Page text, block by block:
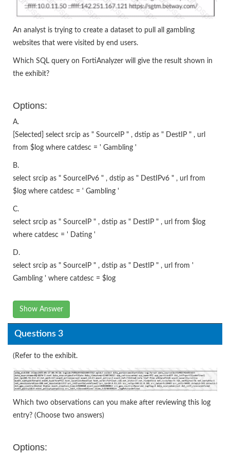
An analyst is trying to create a dataset to pull all gambling
websites that were visited by end users.
Which SQL query on FortiAnalyzer will give the result shown in
the exhibit?
Options:
A.
[Selected] select srcip as " SourceIP " , dstip as " DestIP " , url
from $log where catdesc = ' Gambling '
B.
select srcip as " SourceIPv6 " , dstip as " DestIPv6 " , url from
$log where catdesc = ' Gambling '
C.
select srcip as " SourceIP " , dstip as " DestIP " , url from $log
where catdesc = ' Dating '
D.
select srcip as " SourceIP " , dstip as " DestIP " , url from '
Gambling ' where catdesc = $log
Show Answer
Questions 3
(Refer to the exhibit.
Which two observations can you make after reviewing this log
entry? (Choose two answers)
Options: